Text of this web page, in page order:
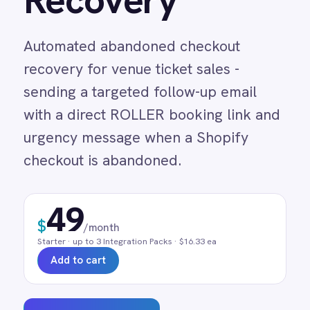
Adobe Experience Manager
Airtable
Asana
Atlassian Confluence
Avalara
Azure Active Directory (Azure AD)
Azure DevOps
BMC Helix
BMC Helix Portfolio Management (HPM)
BMC Remedy
Box
Campaign Monitor
Couchbase
Coupa
Databricks
Datadog
DocuSign
Dropbox Business
recovery for venue ticket sales -
sending a targeted follow-up email
with a direct ROLLER booking link and
urgency message when a Shopify
checkout is abandoned.
$49/month
Add to cart
Request a demo
0 min
manual entry
Real-time
on trigger